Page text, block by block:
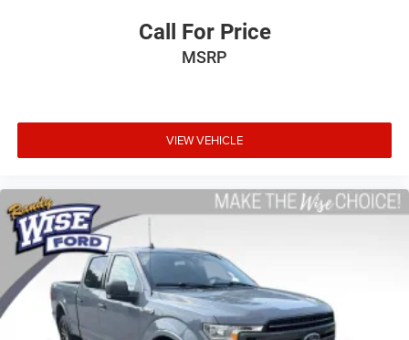
Call For Price
MSRP
VIEW VEHICLE